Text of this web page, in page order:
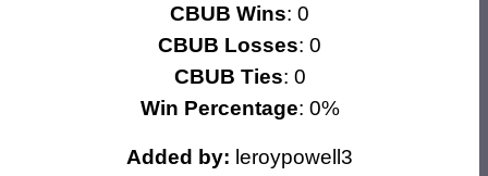
CBUB Wins: 0
CBUB Losses: 0
CBUB Ties: 0
Win Percentage: 0%
Added by: leroypowell3